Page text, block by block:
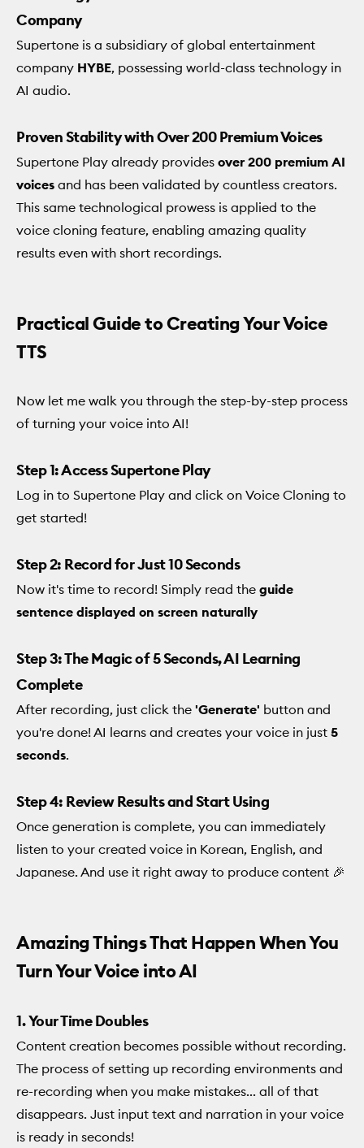
Company
Supertone is a subsidiary of global entertainment
company HYBE, possessing world-class technology in
AI audio.
Proven Stability with Over 200 Premium Voices
Supertone Play already provides over 200 premium AI
voices and has been validated by countless creators.
This same technological prowess is applied to the
voice cloning feature, enabling amazing quality
results even with short recordings.
Practical Guide to Creating Your Voice
TTS
Now let me walk you through the step-by-step process
of turning your voice into AI!
Step 1: Access Supertone Play
Log in to Supertone Play and click on Voice Cloning to
get started!
Step 2: Record for Just 10 Seconds
Now it's time to record! Simply read the guide
sentence displayed on screen naturally
Step 3: The Magic of 5 Seconds, AI Learning
Complete
After recording, just click the 'Generate' button and
you're done! AI learns and creates your voice in just 5
seconds.
Step 4: Review Results and Start Using
Once generation is complete, you can immediately
listen to your created voice in Korean, English, and
Japanese. And use it right away to produce content 🎉
Amazing Things That Happen When You
Turn Your Voice into AI
1. Your Time Doubles
Content creation becomes possible without recording.
The process of setting up recording environments and
re-recording when you make mistakes... all of that
disappears. Just input text and narration in your voice
is ready in seconds!